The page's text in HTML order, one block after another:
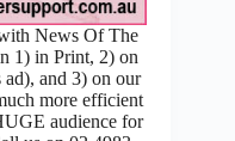
News Of The
1) in Print, 2) on
and 3) on our
more efficient
audience for